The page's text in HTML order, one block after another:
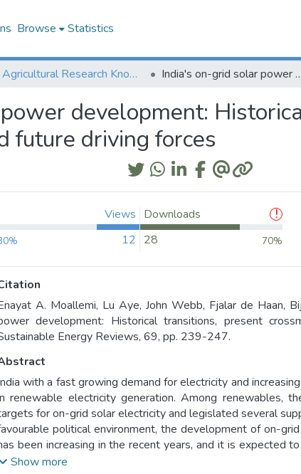
Browse Statistics
Agricultural Research Knowledge India's on-grid solar power development: Historical
development:
future driving forces
Views
12
Downloads
28
70%
A. Moallemi, Lu Aye, John Webb, Fjalar de Haan,
development: Historical transitions, present
Energy Reviews, 69, pp. 239-247.
with a fast growing demand for electricity and
renewable electricity generation. Among renewables,
for on-grid solar electricity and legislated several
political environment, the development of on-
been increasing in the recent years, and it is expected
of historical transitions of India's electricity sector on
Show more